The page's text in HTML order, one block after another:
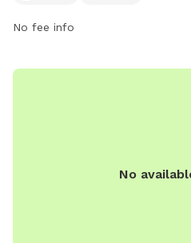
No fee info
No